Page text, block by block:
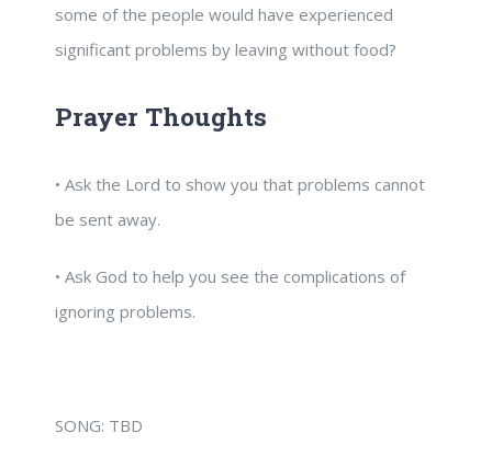
some of the people would have experienced
significant problems by leaving without food?
Prayer Thoughts
• Ask the Lord to show you that problems cannot
be sent away.
• Ask God to help you see the complications of
ignoring problems.
SONG: TBD